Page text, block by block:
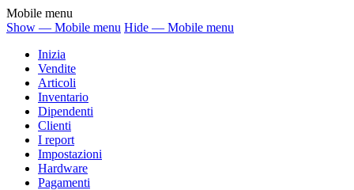
Mobile menu
Show — Mobile menu Hide — Mobile menu
Inizia
Vendite
Articoli
Inventario
Dipendenti
Clienti
I report
Impostazioni
Hardware
Pagamenti